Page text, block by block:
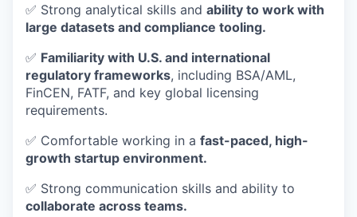
✅ Strong analytical skills and ability to work with
large datasets and compliance tooling.
✅ Familiarity with U.S. and international
regulatory frameworks, including BSA/AML,
FinCEN, FATF, and key global licensing
requirements.
✅ Comfortable working in a fast-paced, high-
growth startup environment.
✅ Strong communication skills and ability to
collaborate across teams.